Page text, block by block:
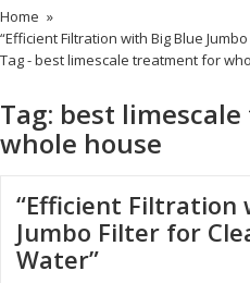
Home »
“Efficient Filtration with Big Blue
Tag -best limescale treatment for
Tag: best
whole house
“Efficient Filtration
Jumbo Filter for
Water”